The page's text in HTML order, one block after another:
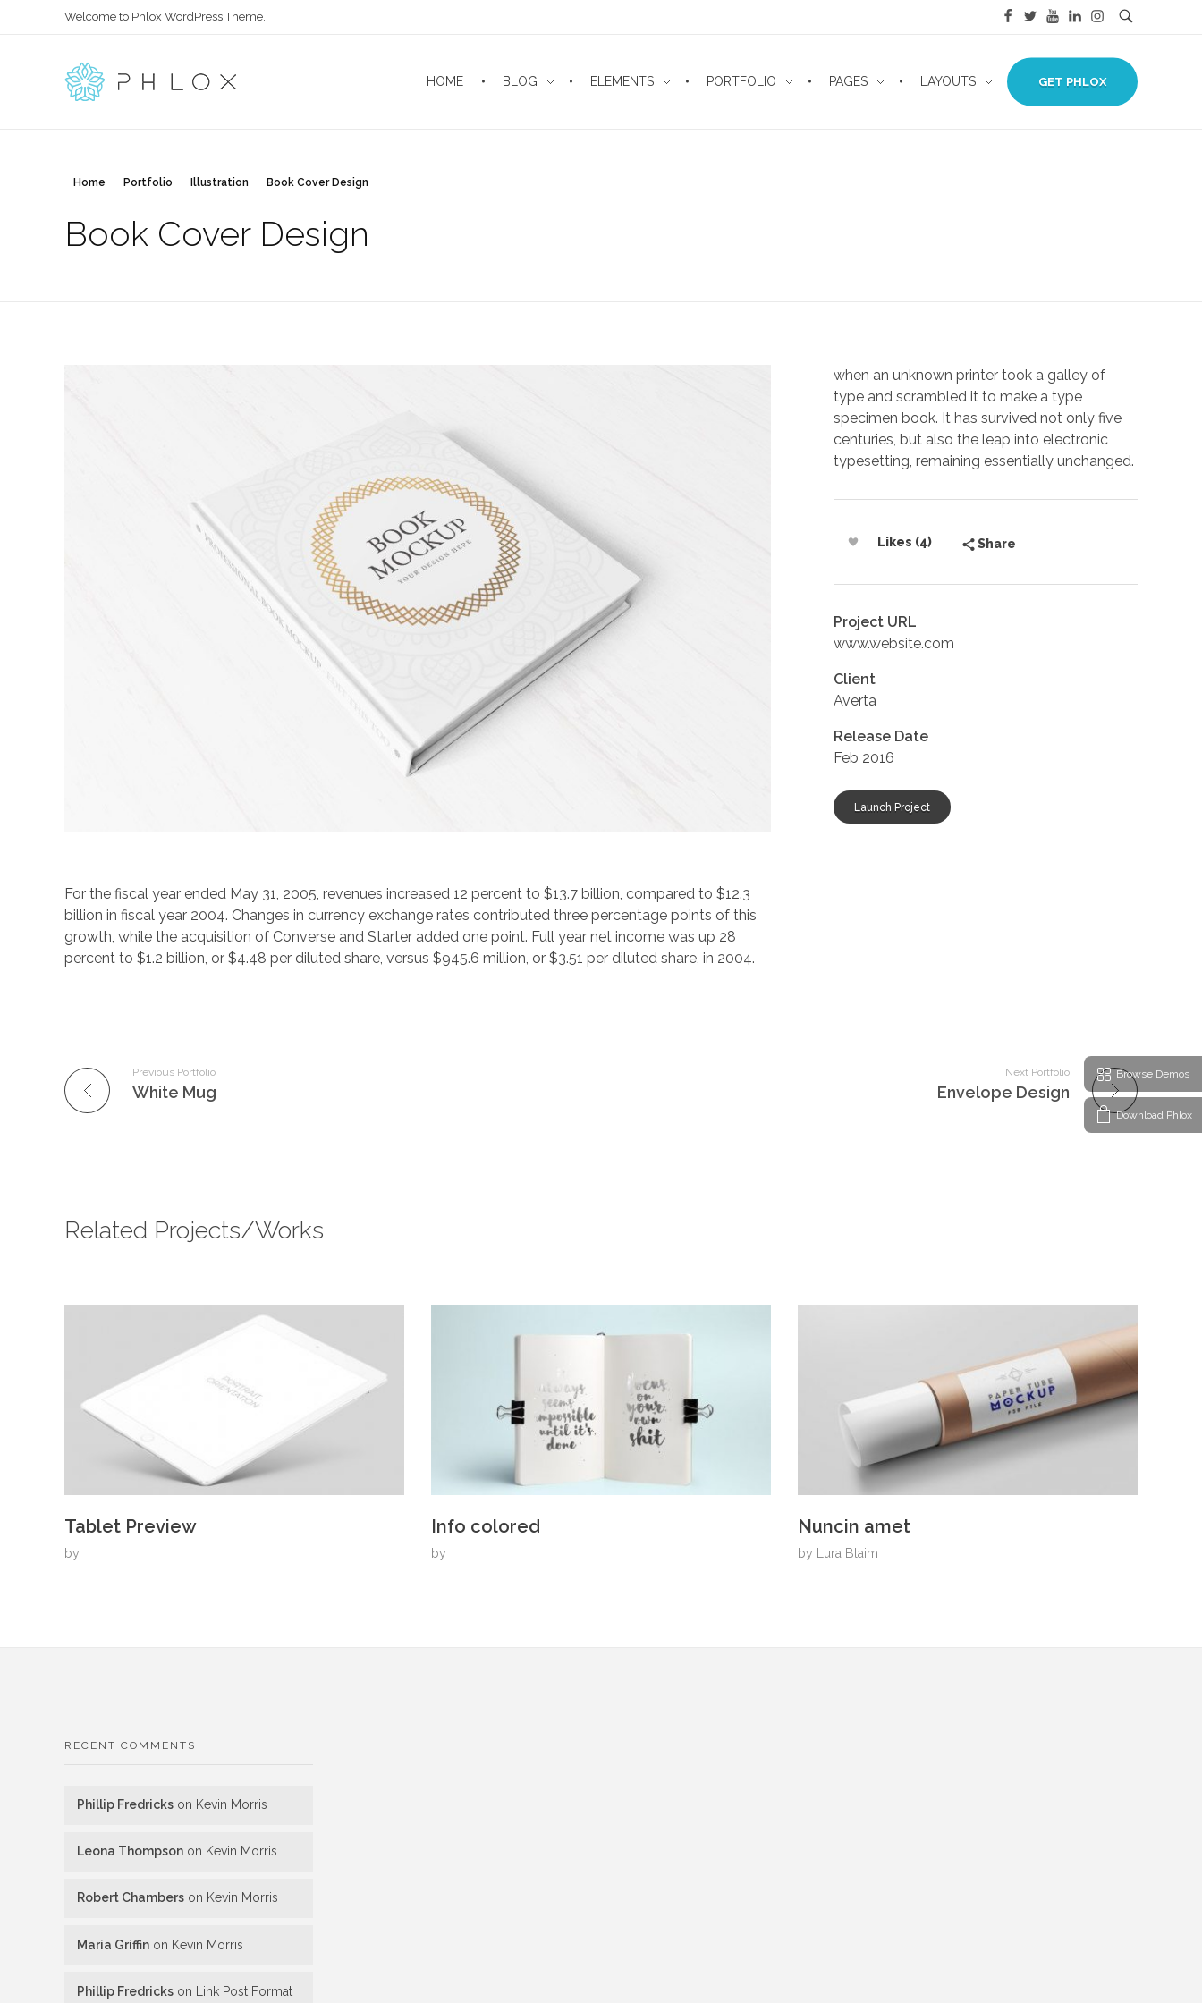
Welcome to Phlox WordPress Theme.
GET PHLOX
HOME BLOG ELEMENTS PORTFOLIO PAGES LAYOUTS
Home Portfolio Illustration Book Cover Design
Book Cover Design
For the fiscal year ended May 31, 2005, revenues increased 12 percent to $13.7 billion, compared to $12.3
billion in fiscal year 2004. Changes in currency exchange rates contributed three percentage points of this
growth, while the acquisition of Converse and Starter added one point. Full year net income was up 28
percent to $1.2 billion, or $4.48 per diluted share, versus $945.6 million, or $3.51 per diluted share, in 2004.
when an unknown printer took a galley of
type and scrambled it to make a type
specimen book. It has survived not only five
centuries, but also the leap into electronic
typesetting, remaining essentially unchanged.
Likes (4) Share
Project URL
www.website.com
Client
Averta
Release Date
Feb 2016
Launch Project
Previous Portfolio
White Mug
Next Portfolio
Envelope Design
Related Projects/Works
Tablet Preview
by
Info colored
by
Nuncin amet
by Lura Blaim
RECENT COMMENTS
Phillip Fredricks on Kevin Morris
Leona Thompson on Kevin Morris
Robert Chambers on Kevin Morris
Maria Griffin on Kevin Morris
Phillip Fredricks on Link Post Format
Browse Demos
Download Phlox